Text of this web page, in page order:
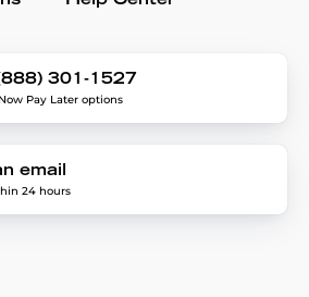
301-1527
Pay Later options
email
24 hours